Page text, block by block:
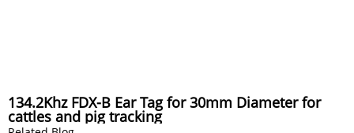
134.2Khz FDX-B Ear Tag for 30mm Diameter for
cattles and pig tracking